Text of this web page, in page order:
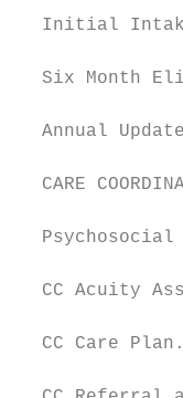
Initial
Six Month
Annual
CARE
Psychosocial
CC Acuity
CC Care